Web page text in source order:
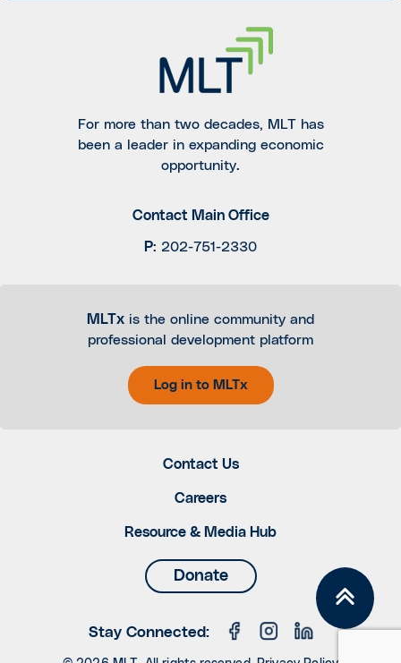
For more than two decades, MLT has
been a leader in expanding economic
opportunity.
Contact Main Office
P: 202-751-2330
MLTx is the online community and
professional development platform
Log in to MLTx
Contact Us
Careers
Resource & Media Hub
Donate
Stay Connected: